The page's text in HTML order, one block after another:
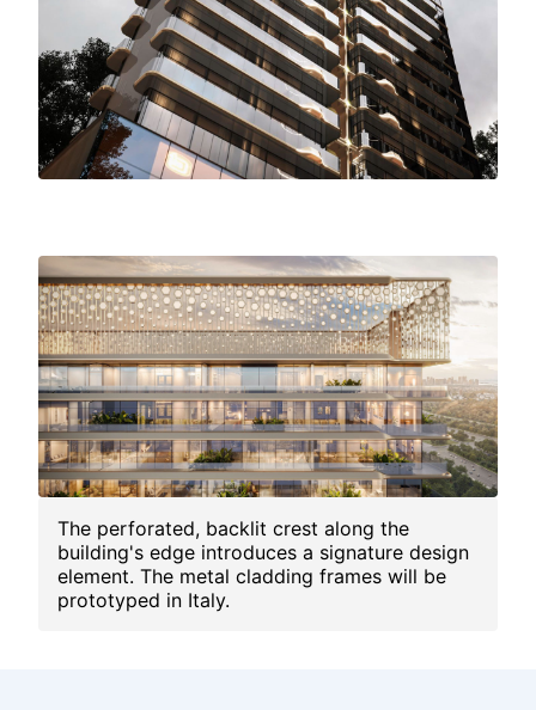
M3M
Elie
Saab
Residences
The perforated, backlit crest along the
building's edge introduces a signature design
element. The metal cladding frames will be
prototyped in Italy.